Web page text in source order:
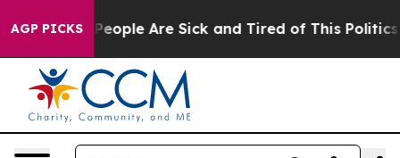
AGP PICKS
Win: “People Are Sick and Tired of This Politics